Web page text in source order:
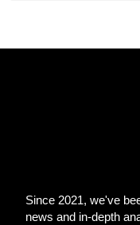
Since 2021, we've
news and in-depth